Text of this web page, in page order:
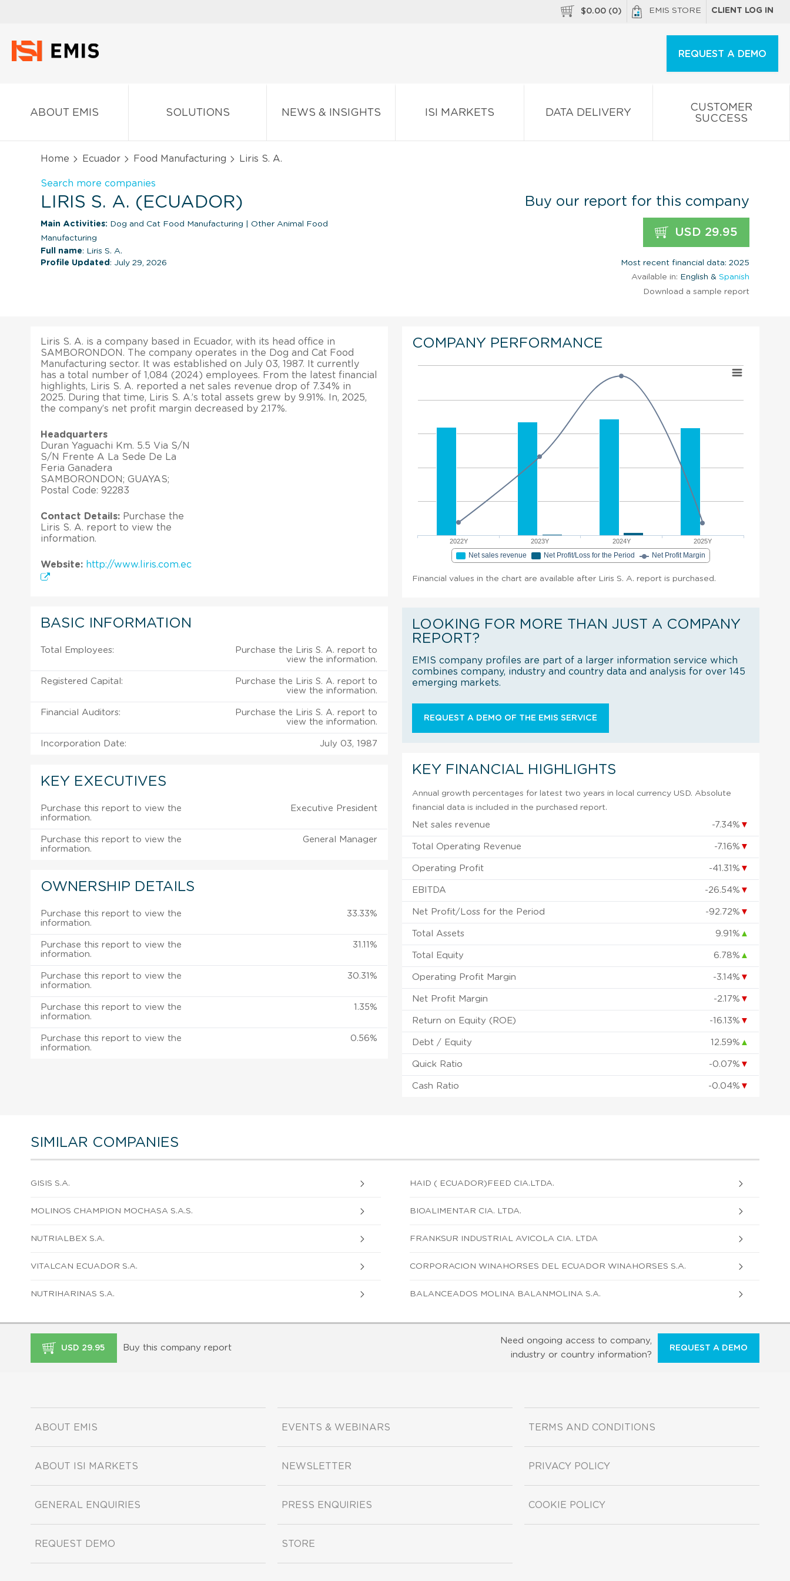
$0.00 (0) EMIS STORE CLIENT LOG IN
REQUEST A DEMO
ABOUT EMIS SOLUTIONS NEWS & INSIGHTS ISI MARKETS DATA DELIVERY
CUSTOMER
SUCCESS
Home Ecuador Food Manufacturing Liris S. A.
Search more companies
LIRIS S. A. (ECUADOR)
Main Activities: Dog and Cat Food Manufacturing
Other Animal Food
Manufacturing
Full name: Liris S. A.
Profile Updated : July 29, 2026
Buy our report for this company
USD 29.95
Most recent financial data: 2025
Available in: English & Spanish
Download a sample report
Liris S. A. is a company based in Ecuador, with its head office in
SAMBORONDON. The company operates in the Dog and Cat Food
Manufacturing sector. It was established on July 03, 1987. It currently
has a total number of 1,084 (2024) employees. From the latest financial
highlights, Liris S. A. reported a net sales revenue drop of 7.34% in
2025. During that time, Liris S. A.’s total assets grew by 9.91%. In, 2025,
the company’s net profit margin decreased by 2.17%.
Headquarters
Duran Yaguachi Km. 5.5 Via S/N
S/N Frente A La Sede De La
Feria Ganadera
SAMBORONDON; GUAYAS;
Postal Code: 92283
Contact Details: Purchase the
Liris S. A. report to view the
information.
Website: http://www.liris.com.ec
BASIC INFORMATION
Total Employees:
Purchase the Liris S. A. report to
view the information.
Registered Capital:
Purchase the Liris S. A. report to
view the information.
Financial Auditors:
Purchase the Liris S. A. report to
view the information.
Incorporation Date: July 03, 1987
KEY EXECUTIVES
Purchase this report to view the
information.
Executive President
Purchase this report to view the
information.
General Manager
OWNERSHIP DETAILS
Purchase this report to view the
information.
33.33%
Purchase this report to view the
information.
31.11%
Purchase this report to view the
information.
30.31%
Purchase this report to view the
information.
1.35%
Purchase this report to view the
information.
0.56%
COMPANY PERFORMANCE
2022Y 2023Y 2024Y 2025Y
Net sales revenue Net Profit/Loss for the Period Net Profit Margin
Financial values in the chart are available after Liris S. A. report is purchased.
LOOKING FOR MORE THAN JUST A COMPANY
REPORT?
EMIS company profiles are part of a larger information service which
combines company, industry and country data and analysis for over 145
emerging markets.
REQUEST A DEMO OF THE EMIS SERVICE
KEY FINANCIAL HIGHLIGHTS
Annual growth percentages for latest two years in local currency USD. Absolute
financial data is included in the purchased report.
Net sales revenue -7.34% ▼
Total Operating Revenue -7.16% ▼
Operating Profit -41.31% ▼
EBITDA -26.54% ▼
Net Profit/Loss for the Period -92.72% ▼
Total Assets 9.91% ▲
Total Equity 6.78% ▲
Operating Profit Margin -3.14% ▼
Net Profit Margin -2.17% ▼
Return on Equity (ROE) -16.13% ▼
Debt / Equity 12.59% ▲
Quick Ratio -0.07% ▼
Cash Ratio -0.04% ▼
SIMILAR COMPANIES
GISIS S.A. HAID ( ECUADOR)FEED CIA.LTDA.
MOLINOS CHAMPION MOCHASA S.A.S. BIOALIMENTAR CIA. LTDA.
NUTRIALBEX S.A. FRANKSUR INDUSTRIAL AVICOLA CIA. LTDA
VITALCAN ECUADOR S.A. CORPORACION WINAHORSES DEL ECUADOR WINAHORSES S.A.
NUTRIHARINAS S.A. BALANCEADOS MOLINA BALANMOLINA S.A.
USD 29.95 Buy this company report
Need ongoing access to company,
industry or country information?
REQUEST A DEMO
ABOUT EMIS
ABOUT ISI MARKETS
GENERAL ENQUIRIES
REQUEST DEMO
EVENTS & WEBINARS
NEWSLETTER
PRESS ENQUIRIES
STORE
TERMS AND CONDITIONS
PRIVACY POLICY
COOKIE POLICY